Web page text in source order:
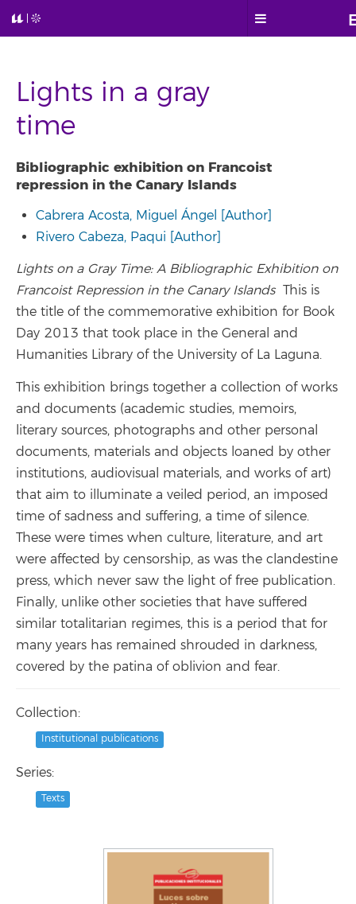
Lights in a gray
time
Bibliographic exhibition on Francoist
repression in the Canary Islands
Cabrera Acosta, Miguel Ángel [Author]
Rivero Cabeza, Paqui [Author]
Lights on a Gray Time: A Bibliographic Exhibition on
Francoist Repression in the Canary IslandsThis is
the title of the commemorative exhibition for Book
Day 2013 that took place in the General and
Humanities Library of the University of La Laguna.
This exhibition brings together a collection of works
and documents (academic studies, memoirs,
literary sources, photographs and other personal
documents, materials and objects loaned by other
institutions, audiovisual materials, and works of art)
that aim to illuminate a veiled period, an imposed
time of sadness and suffering, a time of silence.
These were times when culture, literature, and art
were affected by censorship, as was the clandestine
press, which never saw the light of free publication.
Finally, unlike other societies that have suffered
similar totalitarian regimes, this is a period that for
many years has remained shrouded in darkness,
covered by the patina of oblivion and fear.
Collection:
Institutional publications
Series:
Texts